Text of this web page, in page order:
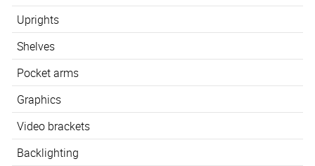
Uprights
Shelves
Pocket arms
Graphics
Video brackets
Backlighting